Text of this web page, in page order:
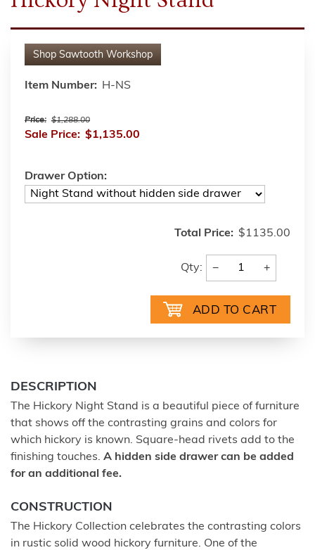
Shop Sawtooth Workshop
Item Number: H-NS
Price: $1,288.00
Sale Price: $1,135.00
Drawer Option:
Total Price: $1135.00
Qty: − +
DESCRIPTION
The Hickory Night Stand is a beautiful piece of furniture
that shows off the contrasting grains and colors for
which hickory is known. Square-head rivets add to the
finishing touches. A hidden side drawer can be added
for an additional fee.
CONSTRUCTION
The Hickory Collection celebrates the contrasting colors
in rustic solid wood hickory furniture. One of the